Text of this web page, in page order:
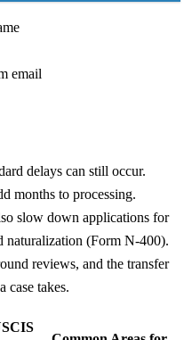
email
delays can still occur.
months to processing.
slow down applications for
naturalization (Form N-400).
reviews, and the transfer
case takes.